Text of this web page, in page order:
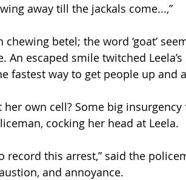
away till the jackals come...,”
chewing betel; the word ‘goat’
An escaped smile twitched
fastest way to get people up and
her own cell? Some big
cocking her head at Leela.
record this arrest,” said the
and annoyance.